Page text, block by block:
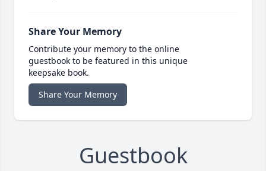
Share Your Memory
Contribute your memory to the online
guestbook to be featured in this unique
keepsake book.
Share Your Memory
Guestbook